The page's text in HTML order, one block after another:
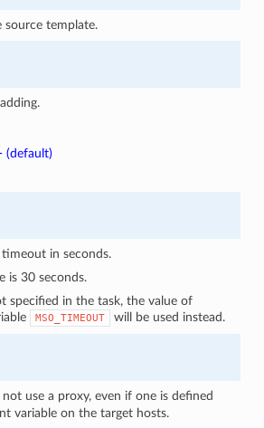
source template.
(default)
in seconds.
is 30 seconds.
specified in the task, the value of
MSO_TIMEOUT will be used instead.
use a proxy, even if one is defined
variable on the target hosts.